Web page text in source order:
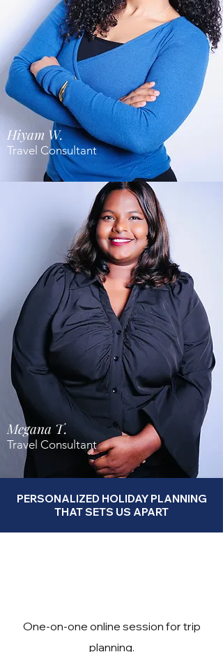
Hiyam W.
Travel Consultant
Megana T.
Travel Consultant
PERSONALIZED HOLIDAY PLANNING
THAT SETS US APART
One-on-one online session for trip
planning.